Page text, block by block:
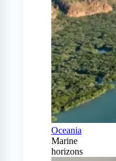
Oceania
Marine
horizons